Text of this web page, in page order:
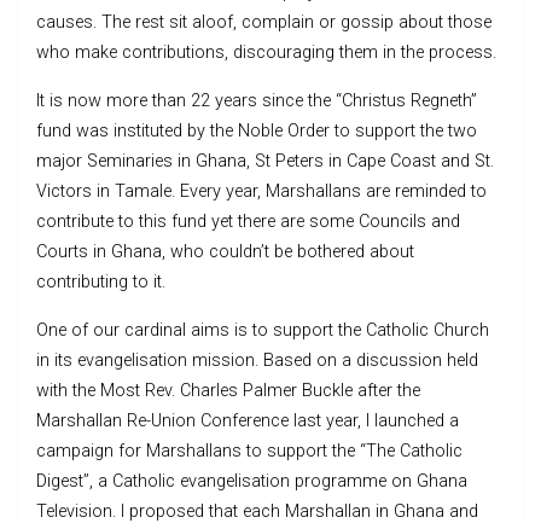
causes. The rest sit aloof, complain or gossip about those
who make contributions, discouraging them in the process.
It is now more than 22 years since the “Christus Regneth”
fund was instituted by the Noble Order to support the two
major Seminaries in Ghana, St Peters in Cape Coast and St.
Victors in Tamale. Every year, Marshallans are reminded to
contribute to this fund yet there are some Councils and
Courts in Ghana, who couldn’t be bothered about
contributing to it.
One of our cardinal aims is to support the Catholic Church
in its evangelisation mission. Based on a discussion held
with the Most Rev. Charles Palmer Buckle after the
Marshallan Re-Union Conference last year, I launched a
campaign for Marshallans to support the “The Catholic
Digest”, a Catholic evangelisation programme on Ghana
Television. I proposed that each Marshallan in Ghana and